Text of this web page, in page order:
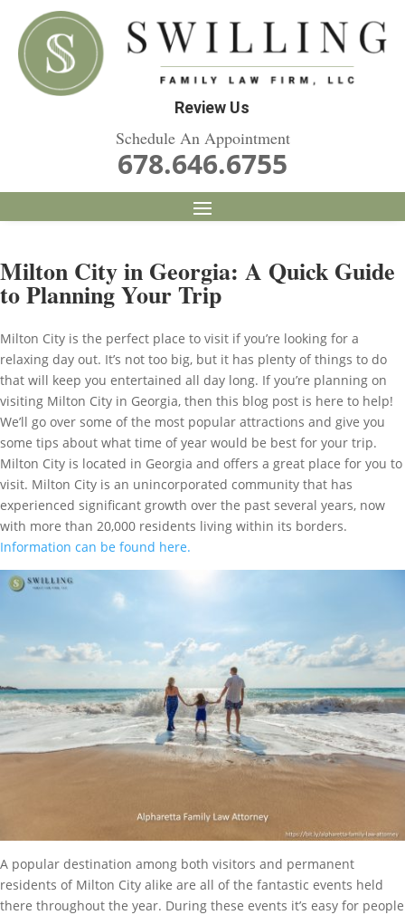
Review Us
Schedule An Appointment
678.646.6755
Milton City in Georgia: A Quick Guide
to Planning Your Trip
Milton City is the perfect place to visit if you’re looking for a
relaxing day out. It’s not too big, but it has plenty of things to do
that will keep you entertained all day long. If you’re planning on
visiting Milton City in Georgia, then this blog post is here to help!
We’ll go over some of the most popular attractions and give you
some tips about what time of year would be best for your trip.
Milton City is located in Georgia and offers a great place for you to
visit. Milton City is an unincorporated community that has
experienced significant growth over the past several years, now
with more than 20,000 residents living within its borders.
Information can be found here.
A popular destination among both visitors and permanent
residents of Milton City alike are all of the fantastic events held
there throughout the year. During these events it’s easy for people